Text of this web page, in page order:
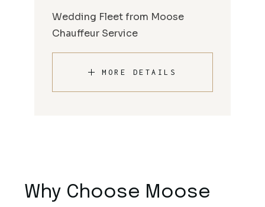
Wedding Fleet from Moose
Chauffeur Service
MORE DETAILS
Why Choose Moose